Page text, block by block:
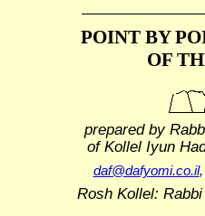
POINT BY
OF
prepared by
of Kollel Iyun
daf@dafyomi.co.il,
Rosh Kollel: